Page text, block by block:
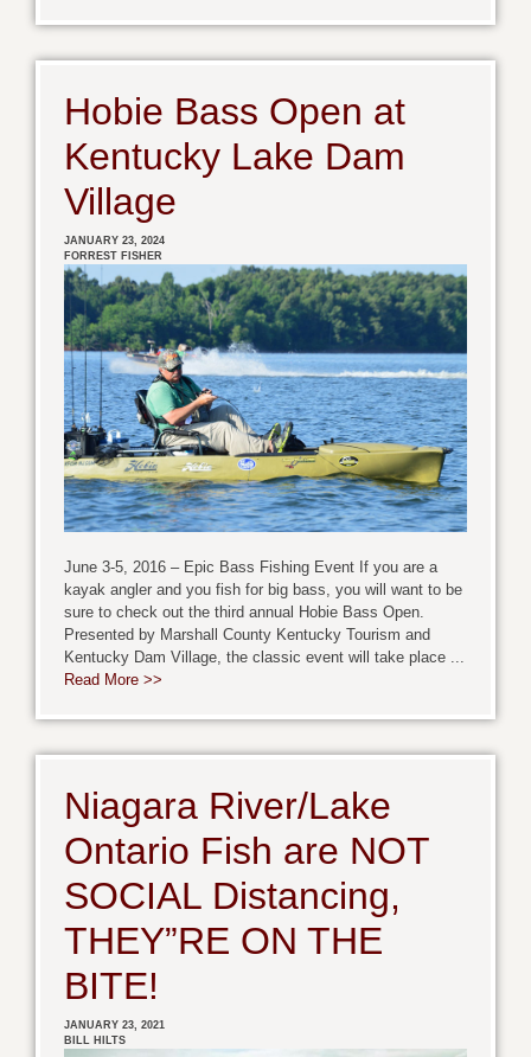
Hobie Bass Open at
Kentucky Lake Dam
Village
JANUARY 23, 2024
FORREST FISHER
June 3-5, 2016 – Epic Bass Fishing Event If you are a
kayak angler and you fish for big bass, you will want to be
sure to check out the third annual Hobie Bass Open.
Presented by Marshall County Kentucky Tourism and
Kentucky Dam Village, the classic event will take place ...
Read More >>
Niagara River/Lake
Ontario Fish are NOT
SOCIAL Distancing,
THEY”RE ON THE
BITE!
JANUARY 23, 2021
BILL HILTS